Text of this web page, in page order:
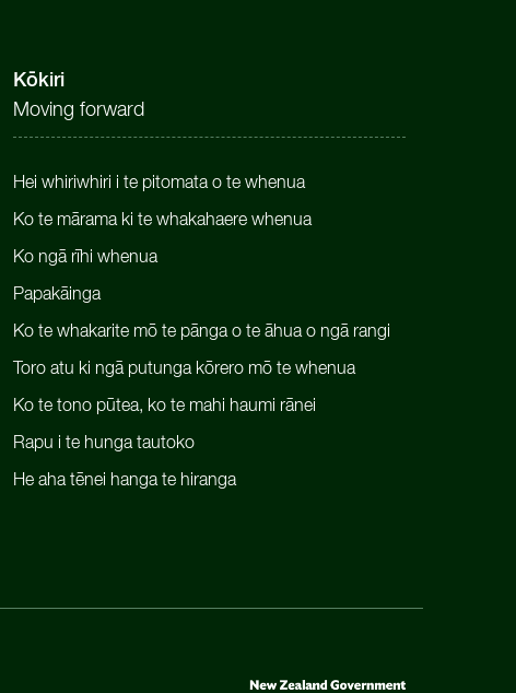
Kōkiri
Moving forward
Hei whiriwhiri i te pitomata o te whenua
Ko te mārama ki te whakahaere whenua
Ko ngā rīhi whenua
Papakāinga
Ko te whakarite mō te pānga o te āhua o ngā rangi
Toro atu ki ngā putunga kōrero mō te whenua
Ko te tono pūtea, ko te mahi haumi rānei
Rapu i te hunga tautoko
He aha tēnei hanga te hiranga